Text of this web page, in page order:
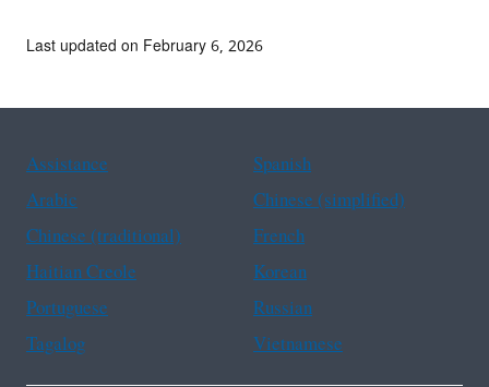
Last updated on February 6, 2026
Assistance
Spanish
Arabic
Chinese (simplified)
Chinese (traditional)
French
Haitian Creole
Korean
Portuguese
Russian
Tagalog
Vietnamese